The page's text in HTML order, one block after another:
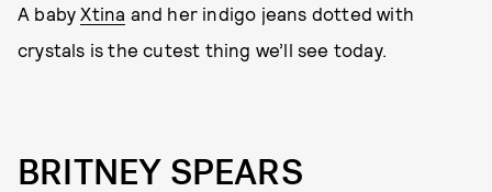
A babyXtina and her indigo jeans dotted with
crystals is the cutest thing we’ll see today.
BRITNEY SPEARS